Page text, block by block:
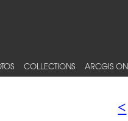
COLLECTIONS ARCGIS
<